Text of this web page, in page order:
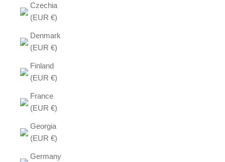
Czechia
(EUR €)
Denmark
(EUR €)
Finland
(EUR €)
France
(EUR €)
Georgia
(EUR €)
Germany